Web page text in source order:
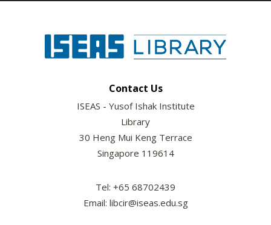
Contact Us
ISEAS - Yusof Ishak Institute
Library
30 Heng Mui Keng Terrace
Singapore 119614
Tel: +65 68702439
Email: libcir@iseas.edu.sg